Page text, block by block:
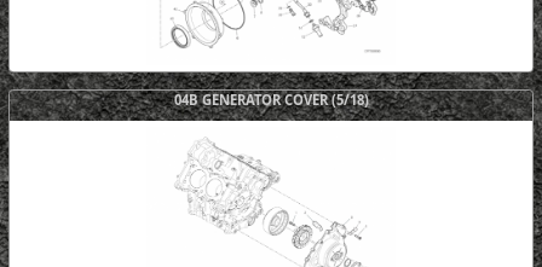
04B GENERATOR COVER (5/18)